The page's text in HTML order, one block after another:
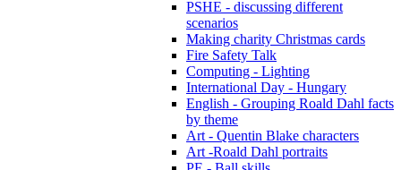
PSHE - discussing different
scenarios
Making charity Christmas cards
Fire Safety Talk
Computing - Lighting
International Day - Hungary
English - Grouping Roald Dahl facts
by theme
Art - Quentin Blake characters
Art -Roald Dahl portraits